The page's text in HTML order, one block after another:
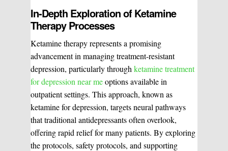
In-Depth Exploration of Ketamine
Therapy Processes
Ketamine therapy represents a promising
advancement in managing treatment-resistant
depression, particularly throughketamine treatment
for depression near meoptions available in
outpatient settings. This approach, known as
ketamine for depression, targets neural pathways
that traditional antidepressants often overlook,
offering rapid relief for many patients. By exploring
the protocols, safety protocols, and supporting